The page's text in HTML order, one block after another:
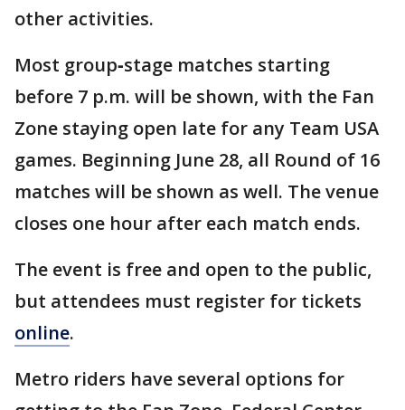
other activities.
Most group‑stage matches starting
before 7 p.m. will be shown, with the Fan
Zone staying open late for any Team USA
games. Beginning June 28, all Round of 16
matches will be shown as well. The venue
closes one hour after each match ends.
The event is free and open to the public,
but attendees must register for tickets
online.
Metro riders have several options for